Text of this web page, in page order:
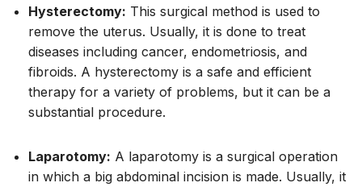
Hysterectomy: This surgical method is used to
remove the uterus. Usually, it is done to treat
diseases including cancer, endometriosis, and
fibroids. A hysterectomy is a safe and efficient
therapy for a variety of problems, but it can be a
substantial procedure.
Laparotomy: A laparotomy is a surgical operation
in which a big abdominal incision is made. Usually, it